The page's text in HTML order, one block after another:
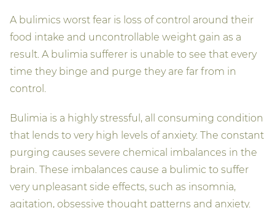
A bulimics worst fear is loss of control around their
food intake and uncontrollable weight gain as a
result. A bulimia sufferer is unable to see that every
time they binge and purge they are far from in
control.
Bulimia is a highly stressful, all consuming condition
that lends to very high levels of anxiety. The constant
purging causes severe chemical imbalances in the
brain. These imbalances cause a bulimic to suffer
very unpleasant side effects, such as insomnia,
agitation, obsessive thought patterns and anxiety.